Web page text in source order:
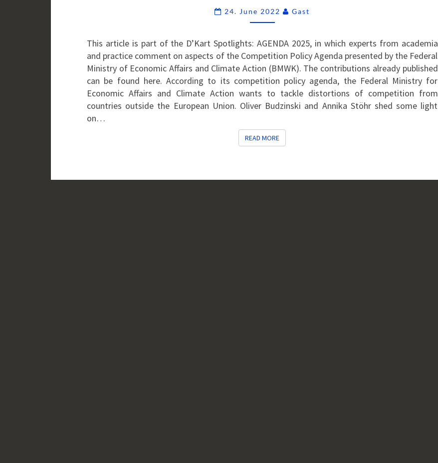
COUNTRIES:
CAN
FAIR
GLOBAL
COMPETITION
BE
STRENGTHENED?
24. June 2022 Gast
This article is part of the D’Kart Spotlights: AGENDA 2025, in which experts from academia
and practice comment on aspects of the Competition Policy Agenda presented by the Federal
Ministry of Economic Affairs and Climate Action (BMWK). The contributions already published
can be found here. According to its competition policy agenda, the Federal Ministry for
Economic Affairs and Climate Action wants to tackle distortions of competition from
countries outside the European Union. Oliver Budzinski and Annika Stöhr shed some light
on…
READ MOREREAD MORE